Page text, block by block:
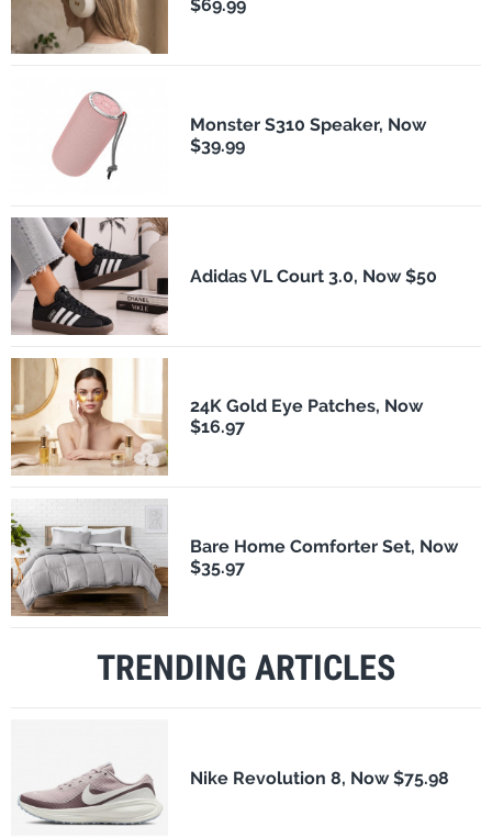
$69.99
Monster S310 Speaker, Now
$39.99
Adidas VL Court 3.0, Now $50
24K Gold Eye Patches, Now
$16.97
Bare Home Comforter Set, Now
$35.97
TRENDING ARTICLES
Nike Revolution 8, Now $75.98